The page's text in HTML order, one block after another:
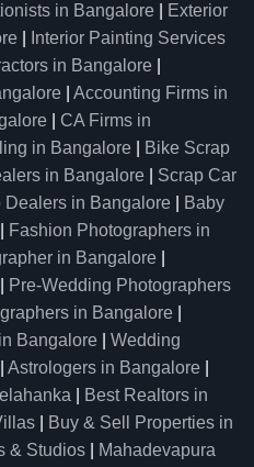
in Bangalore
Exterior
Interior Painting Services
in Bangalore
Accounting Firms in
CA Firms in
in Bangalore
Bike Scrap
in Bangalore
Scrap Car
Dealers in Bangalore
Baby
Fashion Photographers in
in Bangalore
Pre-Wedding Photographers
in Bangalore
Bangalore
Wedding
Astrologers in Bangalore
Best Realtors in
Buy & Sell Properties in
& Studios
Mahadevapura